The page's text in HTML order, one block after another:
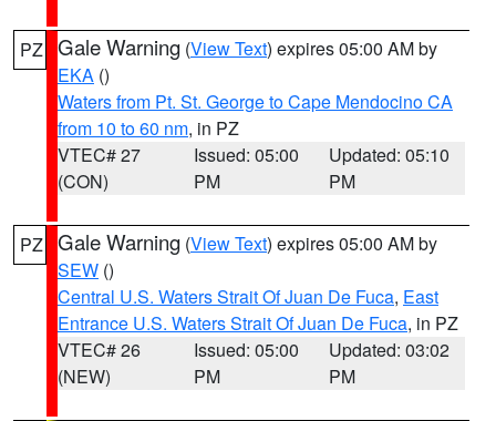
PZ Gale Warning (View Text) expires 05:00 AM by
EKA ()
Waters from Pt. St. George to Cape Mendocino CA
from 10 to 60 nm, in PZ
VTEC# 27
(CON)
Issued: 05:00
PM
Updated: 05:10
PM
PZ Gale Warning (View Text) expires 05:00 AM by
SEW ()
Central U.S. Waters Strait Of Juan De Fuca, East
Entrance U.S. Waters Strait Of Juan De Fuca, in PZ
VTEC# 26
(NEW)
Issued: 05:00
PM
Updated: 03:02
PM